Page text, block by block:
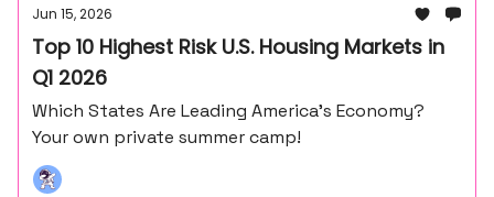
Jun 15, 2026
Top 10 Highest Risk U.S. Housing Markets in
Q1 2026
Which States Are Leading America’s Economy?
Your own private summer camp!